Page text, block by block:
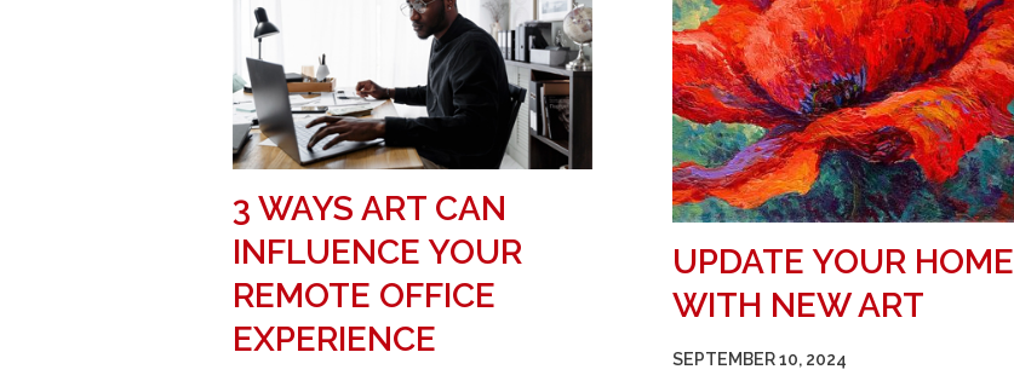
3 WAYS ART CAN
INFLUENCE YOUR
REMOTE OFFICE
EXPERIENCE
UPDATE YOUR HOME
WITH NEW ART
SEPTEMBER 10, 2024